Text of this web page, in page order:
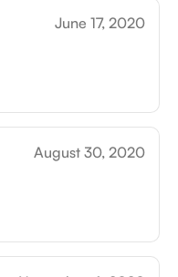
June 17, 2020
August 30, 2020